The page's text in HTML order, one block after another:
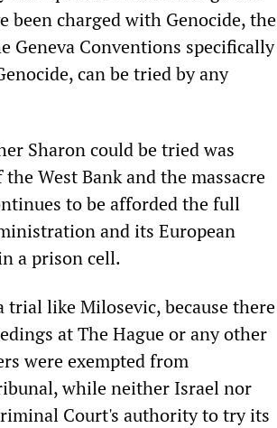
been charged with Genocide, the
Geneva Conventions specifically
can be tried by any
Sharon could be tried was
West Bank and the massacre
to be afforded the full
and its European
a prison cell.
like Milosevic, because there
at The Hague or any other
were exempted from
while neither Israel nor
Court's authority to try its